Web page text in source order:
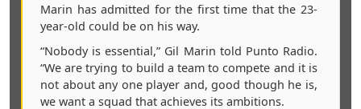
Marin has admitted for the first time that the 23-
year-old could be on his way.
“Nobody is essential,” Gil Marin told Punto Radio.
“We are trying to build a team to compete and it is
not about any one player and, good though he is,
we want a squad that achieves its ambitions.